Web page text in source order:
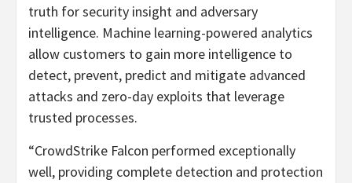
truth for security insight and adversary
intelligence. Machine learning-powered analytics
allow customers to gain more intelligence to
detect, prevent, predict and mitigate advanced
attacks and zero-day exploits that leverage
trusted processes.
“CrowdStrike Falcon performed exceptionally
well, providing complete detection and protection